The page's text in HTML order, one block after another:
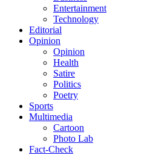
Entertainment
Technology
Editorial
Opinion
Opinion
Health
Satire
Politics
Poetry
Sports
Multimedia
Cartoon
Photo Lab
Fact-Check